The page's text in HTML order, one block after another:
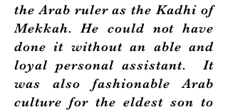
the Arab ruler as the Kadhi of
Mekkah. He could not have
done it without an able and
loyal personal assistant. It
was also fashionable Arab
culture for the eldest son to